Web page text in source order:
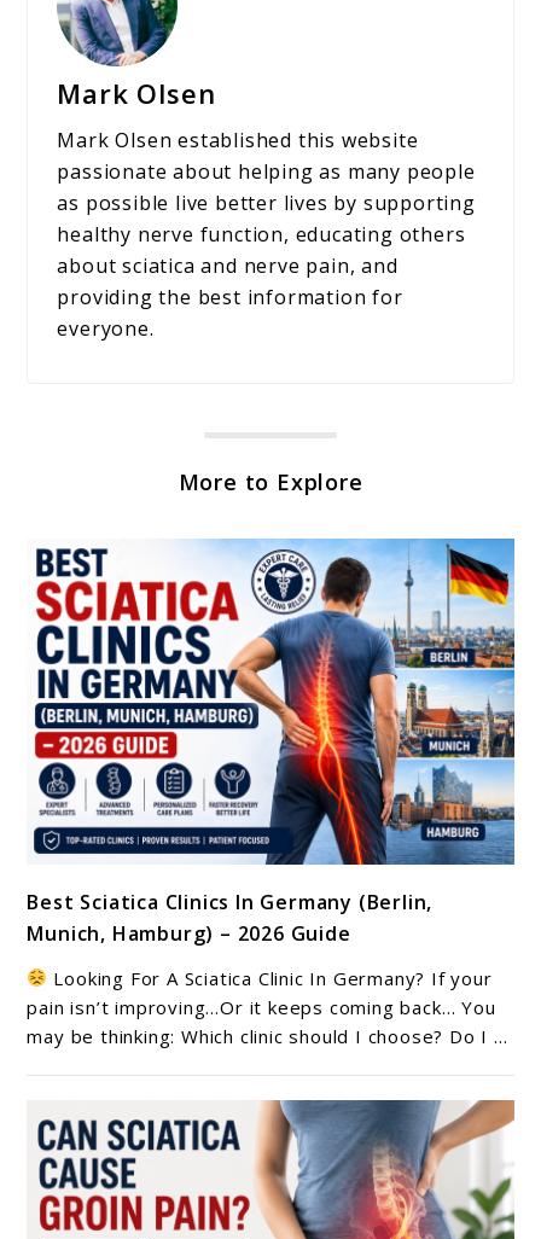
Mark Olsen
Mark Olsen established this website
passionate about helping as many people
as possible live better lives by supporting
healthy nerve function, educating others
about sciatica and nerve pain, and
providing the best information for
everyone.
More to Explore
to
Best
Sciatica
Clinics
In
Munich,
Hamburg)
2026
Best Sciatica Clinics In Germany (Berlin,
Munich, Hamburg) – 2026 Guide
Looking For A Sciatica Clinic In Germany? If your
pain isn’t improving…Or it keeps coming back… You
may be thinking: Which clinic should I choose? Do I ...